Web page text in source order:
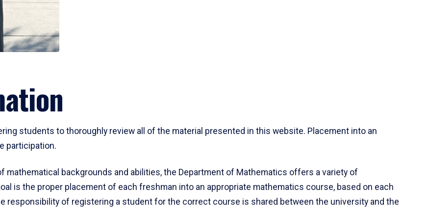
students to thoroughly review all of the material presented in this website. Placement into an
participation.
mathematical backgrounds and abilities, the Department of Mathematics offers a variety of
is the proper placement of each freshman into an appropriate mathematics course, based on each
responsibility of registering a student for the correct course is shared between the university and the